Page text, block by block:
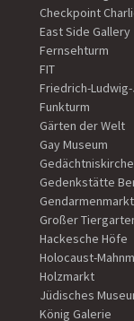
Checkpoint
East Side Gallery
Fernsehturm
FIT
Friedrich-
Funkturm
Gärten der Welt
Gay Museum
Gedächtniskirche
Gedenkstätte
Gendarmenmarkt
Großer
Hackesche Höfe
Holocaust-
Holzmarkt
Jüdisches
König Galerie